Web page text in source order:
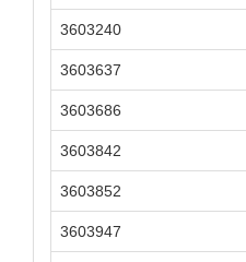
3603240
3603637
3603686
3603842
3603852
3603947